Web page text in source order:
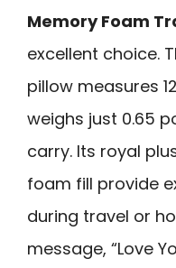
Memory Foam
excellent choice.
pillow measures
weighs just 0.65
carry. Its royal
foam fill provide
during travel or
message, “Love